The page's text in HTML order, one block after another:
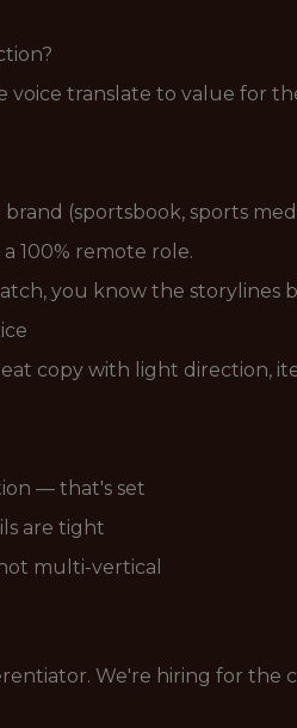
voice translate to value for
(sportsbook, sports
100% remote role.
you know the storylines
copy with light direction,
— that's set
are tight
multi-vertical
We're hiring for the